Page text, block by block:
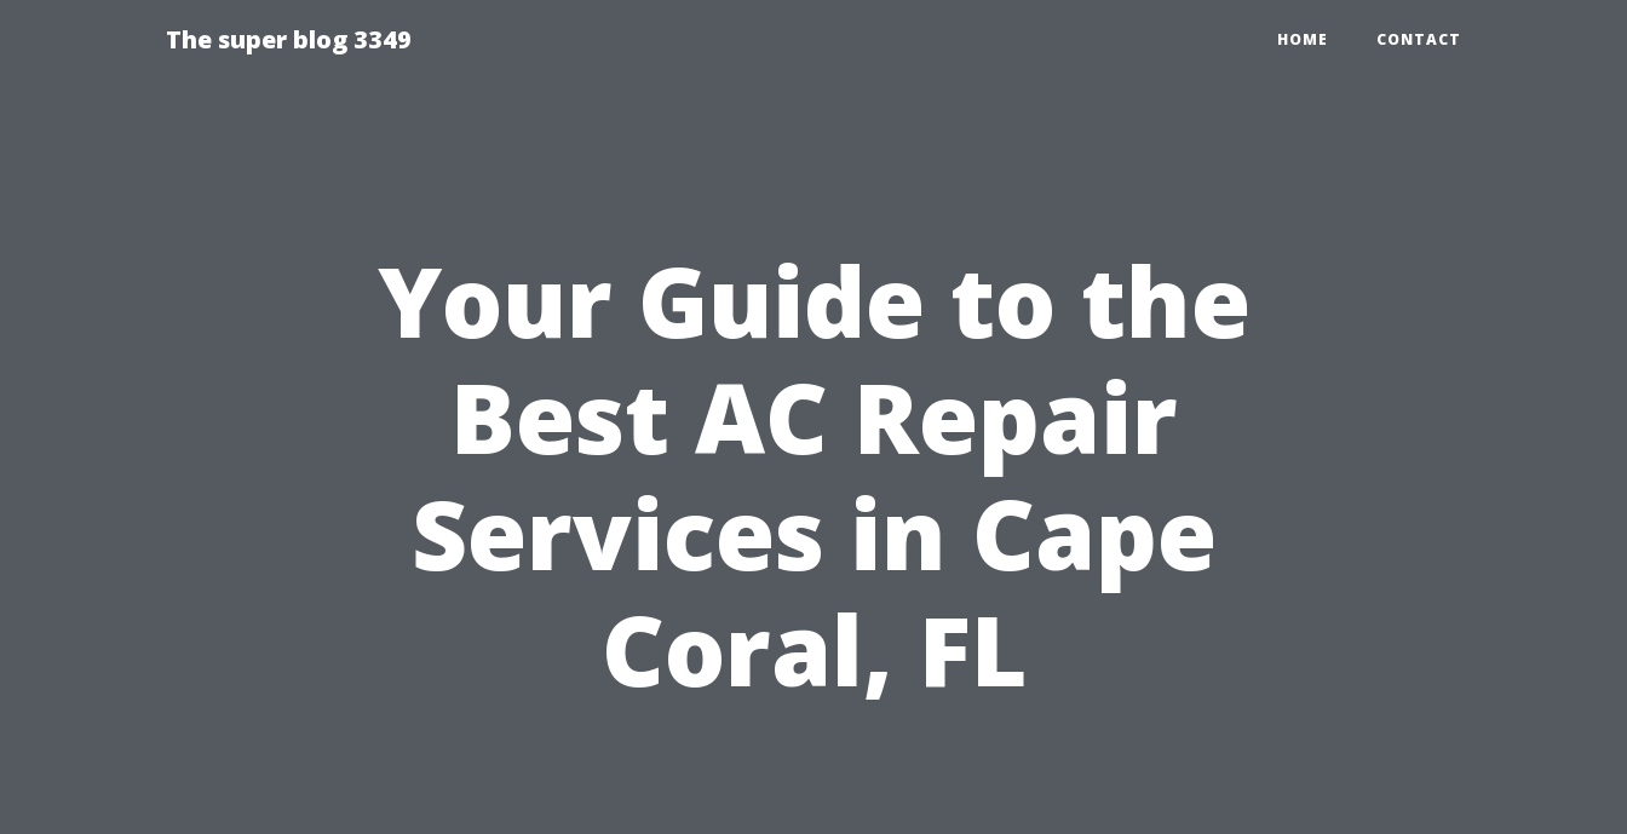
The super blog 3349 HOME CONTACT
Your Guide to the
Best AC Repair
Services in Cape
Coral, FL